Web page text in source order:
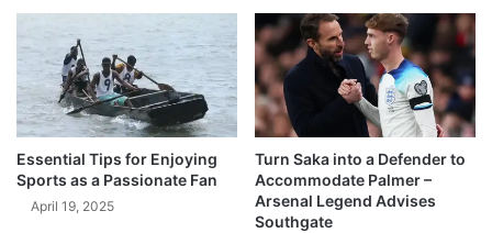
Essential Tips for Enjoying
Sports as a Passionate Fan
April 19, 2025
Turn Saka into a Defender to
Accommodate Palmer –
Arsenal Legend Advises
Southgate